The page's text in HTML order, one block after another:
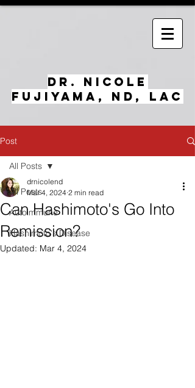
Dr. Nicole
Fujiyama, ND, LAc
Post
All Posts
Autoimmune
Hashimoto's Disease
All Posts
Can Hashimoto's Go Into
Remission?
drnicolend
Mar 4, 2024 2 min read
Updated: Mar 4, 2024